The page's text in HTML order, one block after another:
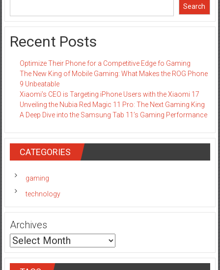
Search
Recent Posts
Optimize Their Phone for a Competitive Edge fo Gaming
The New King of Mobile Gaming: What Makes the ROG Phone
9 Unbeatable
Xiaomi’s CEO is Targeting iPhone Users with the Xiaomi 17
Unveiling the Nubia Red Magic 11 Pro: The Next Gaming King
A Deep Dive into the Samsung Tab 11’s Gaming Performance
CATEGORIES
gaming
technology
Archives